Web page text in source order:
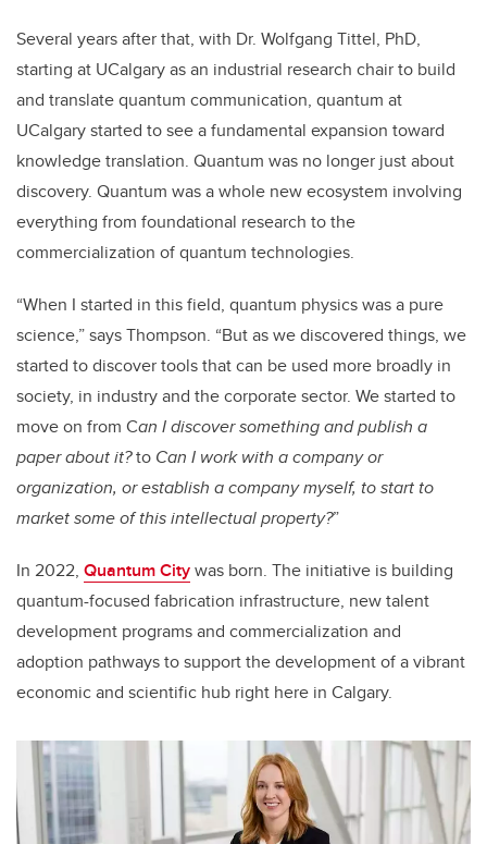
Several years after that, with Dr. Wolfgang Tittel, PhD,
starting at UCalgary as an industrial research chair to build
and translate quantum communication, quantum at
UCalgary started to see a fundamental expansion toward
knowledge translation. Quantum was no longer just about
discovery. Quantum was a whole new ecosystem involving
everything from foundational research to the
commercialization of quantum technologies.
“When I started in this field, quantum physics was a pure
science,” says Thompson. “But as we discovered things, we
started to discover tools that can be used more broadly in
society, in industry and the corporate sector. We started to
move on from Can I discover something and publish a
paper about it?to Can I work with a company or
organization, or establish a company myself, to start to
market some of this intellectual property?”
In 2022, Quantum Citywas born. The initiative is building
quantum-focused fabrication infrastructure, new talent
development programs and commercialization and
adoption pathways to support the development of a vibrant
economic and scientific hub right here in Calgary.